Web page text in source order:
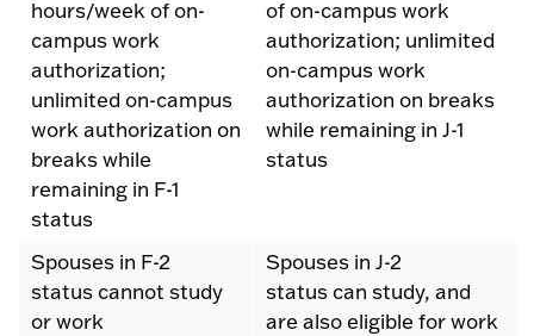
hours/week of on-
campus work
authorization;
unlimited on-campus
work authorization on
breaks while
remaining in F-1
status
of on-campus work
authorization; unlimited
on-campus work
authorization on breaks
while remaining in J-1
status
Spouses in F-2
status cannot study
or work
Spouses in J-2
status can study, and
are also eligible for work